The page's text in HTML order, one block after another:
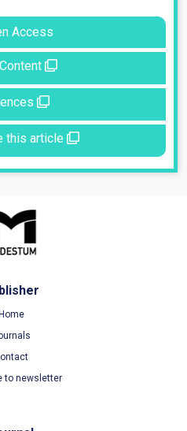
Access
this article
Home
to newsletter